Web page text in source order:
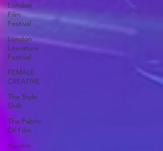
London
Film
Festival
London
Literature
Festival
FEMALE
CREATIVE
The Style
Shift
The Fabric
Of Film
theatre